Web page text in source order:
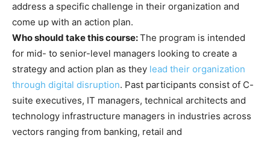
address a specific challenge in their organization and
come up with an action plan.
Who should take this course:The program is intended
for mid- to senior-level managers looking to create a
strategy and action plan as they lead their organization
through digital disruption. Past participants consist of C-
suite executives, IT managers, technical architects and
technology infrastructure managers in industries across
vectors ranging from banking, retail and